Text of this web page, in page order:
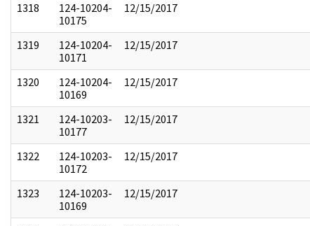
1318
124-10204-
10175
12/15/2017
1319
124-10204-
10171
12/15/2017
1320
124-10204-
10169
12/15/2017
1321
124-10203-
10177
12/15/2017
1322
124-10203-
10172
12/15/2017
1323
124-10203-
10169
12/15/2017